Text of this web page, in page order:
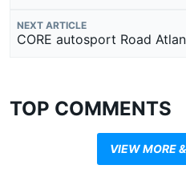
NEXT ARTICLE
CORE autosport Road
TOP COMMENTS
VIEW MORE